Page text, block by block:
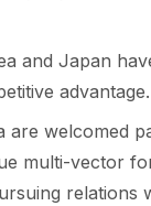
and Japan
advantage.
are welcomed
multi-vector
relations